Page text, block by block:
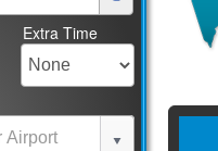
Extra Time